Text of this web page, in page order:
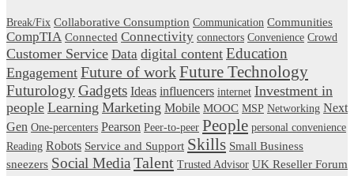
Break/Fix Collaborative Consumption Communication Communities
CompTIA Connected Connectivity connectors Convenience Crowd
Customer Service Data digital content Education
Engagement Future of workFuture Technology
Futurology Gadgets Ideas influencers internet Investment in
people Learning Marketing Mobile MOOC MSP Networking Next
Gen One-percenters Pearson Peer-to-peer People personal convenience
Reading Robots Service and Support Skills Small Business
sneezers Social Media Talent Trusted Advisor UK Reseller Forum